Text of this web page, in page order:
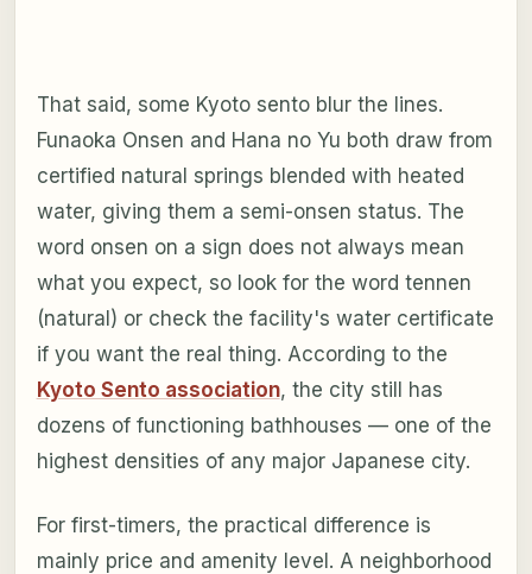
That said, some Kyoto sento blur the lines.
Funaoka Onsen and Hana no Yu both draw from
certified natural springs blended with heated
water, giving them a semi-onsen status. The
word onsen on a sign does not always mean
what you expect, so look for the word tennen
(natural) or check the facility's water certificate
if you want the real thing. According to the
Kyoto Sento association, the city still has
dozens of functioning bathhouses — one of the
highest densities of any major Japanese city.
For first-timers, the practical difference is
mainly price and amenity level. A neighborhood